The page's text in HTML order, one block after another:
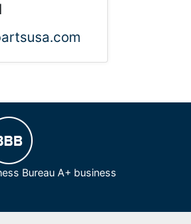
Bureau A+ business